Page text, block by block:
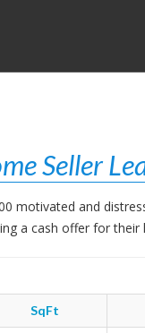
Seller
motivated and
a cash offer for their
SqFt